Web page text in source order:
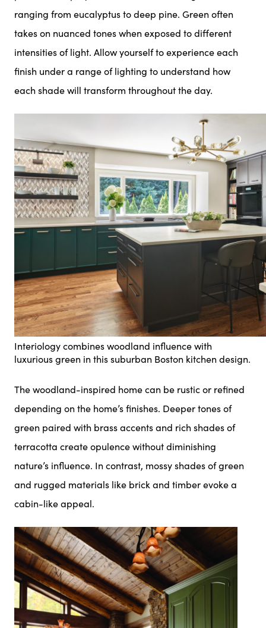
ranging from eucalyptus to deep pine. Green often
takes on nuanced tones when exposed to different
intensities of light. Allow yourself to experience each
finish under a range of lighting to understand how
each shade will transform throughout the day.
Interiology combines woodland influence with
luxurious green in this suburban Boston kitchen design.
The woodland-inspired home can be rustic or refined
depending on the home’s finishes. Deeper tones of
green paired with brass accents and rich shades of
terracotta create opulence without diminishing
nature’s influence. In contrast, mossy shades of green
and rugged materials like brick and timber evoke a
cabin-like appeal.